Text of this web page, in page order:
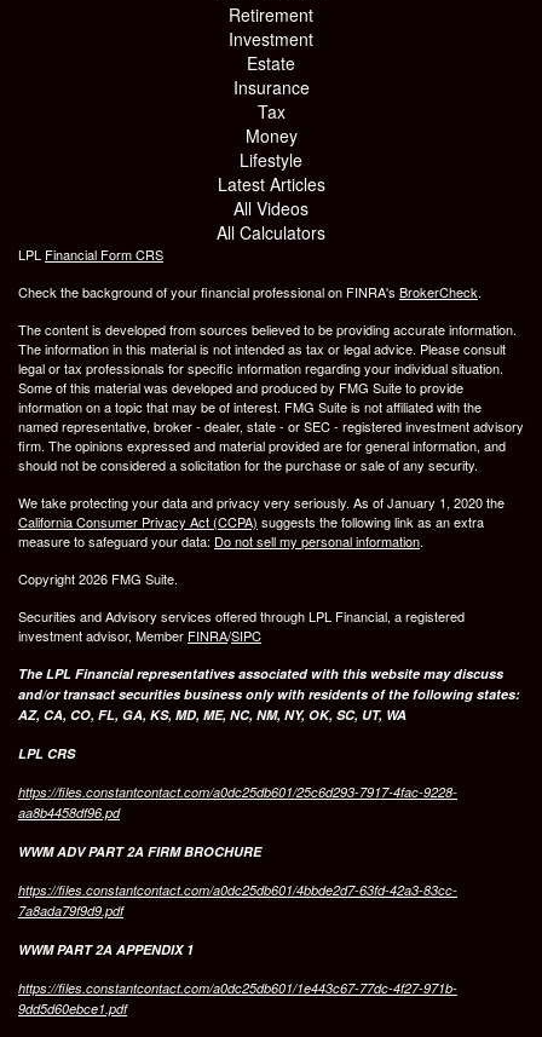
Retirement
Investment
Estate
Insurance
Tax
Money
Lifestyle
Latest Articles
All Videos
All Calculators
LPL Financial Form CRS
Check the background of your financial professional on FINRA's BrokerCheck.
The content is developed from sources believed to be providing accurate information.
The information in this material is not intended as tax or legal advice. Please consult
legal or tax professionals for specific information regarding your individual situation.
Some of this material was developed and produced by FMG Suite to provide
information on a topic that may be of interest. FMG Suite is not affiliated with the
named representative, broker - dealer, state - or SEC - registered investment advisory
firm. The opinions expressed and material provided are for general information, and
should not be considered a solicitation for the purchase or sale of any security.
We take protecting your data and privacy very seriously. As of January 1, 2020 the
California Consumer Privacy Act (CCPA) suggests the following link as an extra
measure to safeguard your data: Do not sell my personal information.
Copyright 2026 FMG Suite.
Securities and Advisory services offered through LPL Financial, a registered
investment advisor, Member FINRA/SIPC
The LPL Financial representatives associated with this website may discuss
and/or transact securities business only with residents of the following states:
AZ, CA, CO, FL, GA, KS, MD, ME, NC, NM, NY, OK, SC, UT, WA
LPL CRS
https://files.constantcontact.com/a0dc25db601/25c6d293-7917-4fac-9228-
aa8b4458df96.pd
WWM ADV PART 2A FIRM BROCHURE
https://files.constantcontact.com/a0dc25db601/4bbde2d7-63fd-42a3-83cc-
7a8ada79f9d9.pdf
WWM PART 2A APPENDIX 1
https://files.constantcontact.com/a0dc25db601/1e443c67-77dc-4f27-971b-
9dd5d60ebce1.pdf